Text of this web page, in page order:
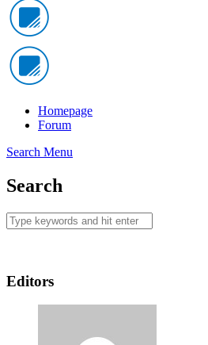
Homepage
Forum
Search Menu
Search
Editors